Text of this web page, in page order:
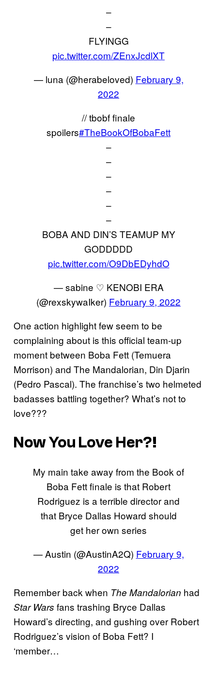
–
–
FLYINGG
pic.twitter.com/ZEnxJcdlXT
— luna (@herabeloved) February 9,
2022
// tbobf finale
spoilers#TheBookOfBobaFett
–
–
–
–
–
–
BOBA AND DIN’S TEAMUP MY
GODDDDD
pic.twitter.com/O9DbEDyhdO
— sabine ♡ KENOBI ERA
(@rexskywaIker) February 9, 2022
One action highlight few seem to be
complaining about is this official team-up
moment between Boba Fett (Temuera
Morrison) and The Mandalorian, Din Djarin
(Pedro Pascal). The franchise’s two helmeted
badasses battling together? What’s not to
love???
Now You Love Her?!
My main take away from the Book of
Boba Fett finale is that Robert
Rodriguez is a terrible director and
that Bryce Dallas Howard should
get her own series
— Austin (@AustinA2Q) February 9,
2022
Remember back when The Mandalorian had
Star Wars fans trashing Bryce Dallas
Howard’s directing, and gushing over Robert
Rodriguez’s vision of Boba Fett? I
‘member…